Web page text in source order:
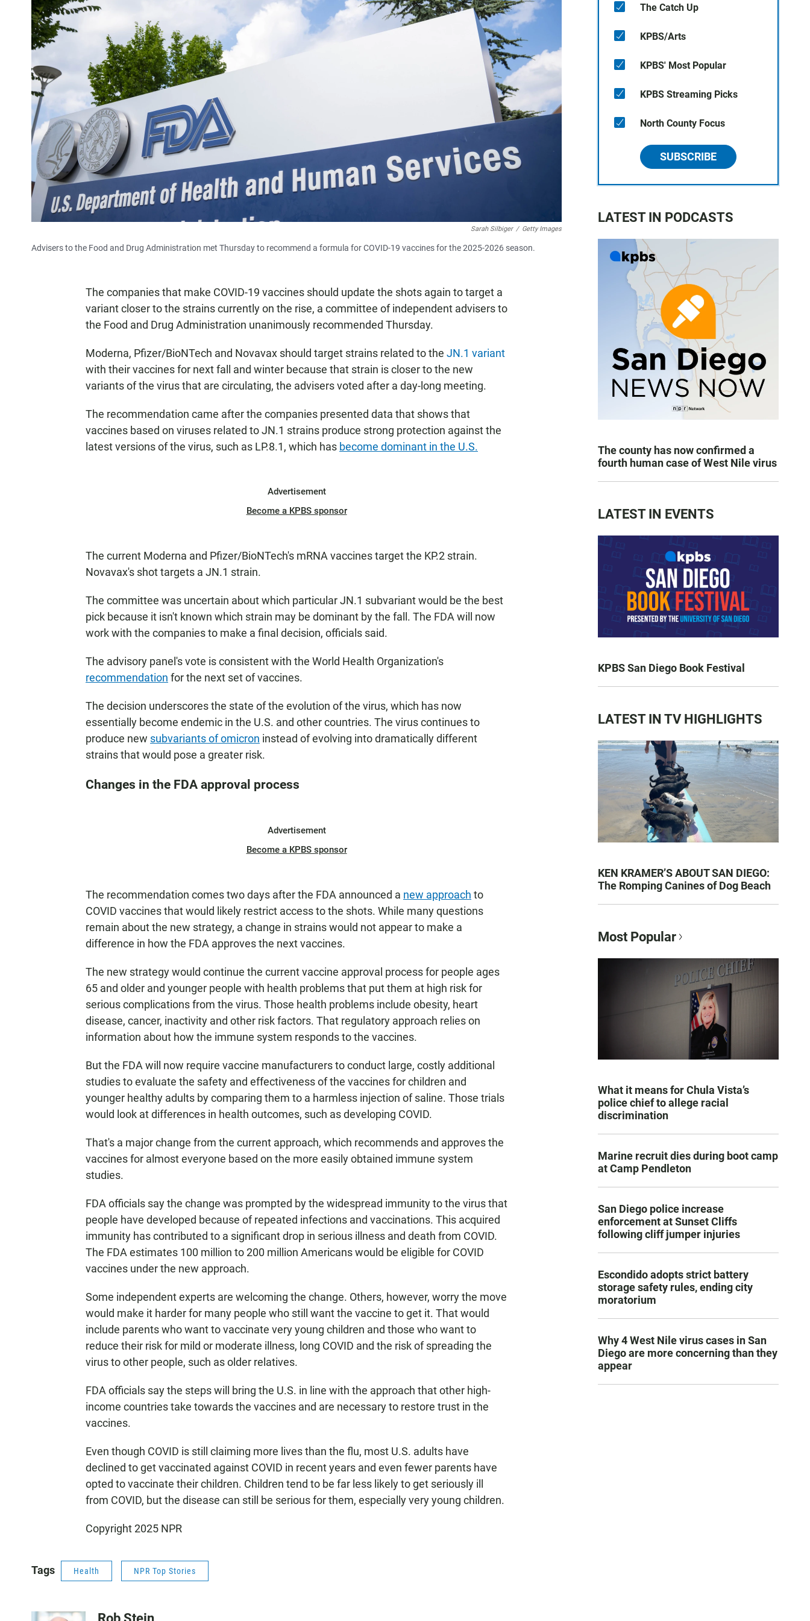
Sarah Silbiger / Getty Images
Advisers to the Food and Drug Administration met Thursday to recommend a formula for COVID-19 vaccines for the 2025-2026 season.
The companies that make COVID-19 vaccines should update the shots again to target a
variant closer to the strains currently on the rise, a committee of independent advisers to
the Food and Drug Administration unanimously recommended Thursday.
Moderna, Pfizer/BioNTech and Novavax should target strains related to the JN.1 variant
with their vaccines for next fall and winter because that strain is closer to the new
variants of the virus that are circulating, the advisers voted after a day-long meeting.
The recommendation came after the companies presented data that shows that
vaccines based on viruses related to JN.1 strains produce strong protection against the
latest versions of the virus, such as LP.8.1, which has become dominant in the U.S.
Advertisement
Become a KPBS sponsor
The current Moderna and Pfizer/BioNTech's mRNA vaccines target the KP.2 strain.
Novavax's shot targets a JN.1 strain.
The committee was uncertain about which particular JN.1 subvariant would be the best
pick because it isn't known which strain may be dominant by the fall. The FDA will now
work with the companies to make a final decision, officials said.
The advisory panel's vote is consistent with the World Health Organization's
recommendation for the next set of vaccines.
The decision underscores the state of the evolution of the virus, which has now
essentially become endemic in the U.S. and other countries. The virus continues to
produce new subvariants of omicron instead of evolving into dramatically different
strains that would pose a greater risk.
Changes in the FDA approval process
Advertisement
Become a KPBS sponsor
The recommendation comes two days after the FDA announced a new approach to
COVID vaccines that would likely restrict access to the shots. While many questions
remain about the new strategy, a change in strains would not appear to make a
difference in how the FDA approves the next vaccines.
The new strategy would continue the current vaccine approval process for people ages
65 and older and younger people with health problems that put them at high risk for
serious complications from the virus. Those health problems include obesity, heart
disease, cancer, inactivity and other risk factors. That regulatory approach relies on
information about how the immune system responds to the vaccines.
But the FDA will now require vaccine manufacturers to conduct large, costly additional
studies to evaluate the safety and effectiveness of the vaccines for children and
younger healthy adults by comparing them to a harmless injection of saline. Those trials
would look at differences in health outcomes, such as developing COVID.
That's a major change from the current approach, which recommends and approves the
vaccines for almost everyone based on the more easily obtained immune system
studies.
FDA officials say the change was prompted by the widespread immunity to the virus that
people have developed because of repeated infections and vaccinations. This acquired
immunity has contributed to a significant drop in serious illness and death from COVID.
The FDA estimates 100 million to 200 million Americans would be eligible for COVID
vaccines under the new approach.
Some independent experts are welcoming the change. Others, however, worry the move
would make it harder for many people who still want the vaccine to get it. That would
include parents who want to vaccinate very young children and those who want to
reduce their risk for mild or moderate illness, long COVID and the risk of spreading the
virus to other people, such as older relatives.
FDA officials say the steps will bring the U.S. in line with the approach that other high-
income countries take towards the vaccines and are necessary to restore trust in the
vaccines.
Even though COVID is still claiming more lives than the flu, most U.S. adults have
declined to get vaccinated against COVID in recent years and even fewer parents have
opted to vaccinate their children. Children tend to be far less likely to get seriously ill
from COVID, but the disease can still be serious for them, especially very young children.
Copyright 2025 NPR
Tags Health NPR Top Stories
The Catch Up
KPBS/Arts
KPBS' Most Popular
KPBS Streaming Picks
North County Focus
SUBSCRIBE
LATEST IN PODCASTS
The county has now confirmed a
fourth human case of West Nile virus
LATEST IN EVENTS
KPBS San Diego Book Festival
LATEST IN TV HIGHLIGHTS
KEN KRAMER’S ABOUT SAN DIEGO:
The Romping Canines of Dog Beach
Most Popular
What it means for Chula Vista’s
police chief to allege racial
discrimination
Marine recruit dies during boot camp
at Camp Pendleton
San Diego police increase
enforcement at Sunset Cliffs
following cliff jumper injuries
Escondido adopts strict battery
storage safety rules, ending city
moratorium
Why 4 West Nile virus cases in San
Diego are more concerning than they
appear